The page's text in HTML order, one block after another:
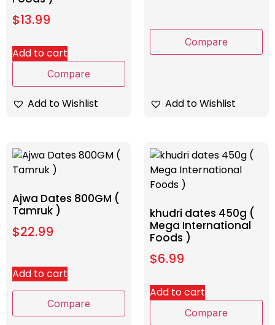
$13.99
Add to cart
Compare
Add to Wishlist
Compare
Add to Wishlist
Ajwa Dates 800GM (
Tamruk )
$22.99
Add to cart
Compare
khudri dates 450g (
Mega International
Foods )
$6.99
Add to cart
Compare